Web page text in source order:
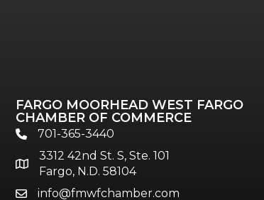
FARGO MOORHEAD WEST FARGO
CHAMBER OF COMMERCE
phone701-365-3440
location
3312 42nd St. S, Ste. 101
Fargo, N.D. 58104
emailinfo@fmwfchamber.com